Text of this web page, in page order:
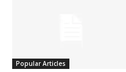
Popular Articles